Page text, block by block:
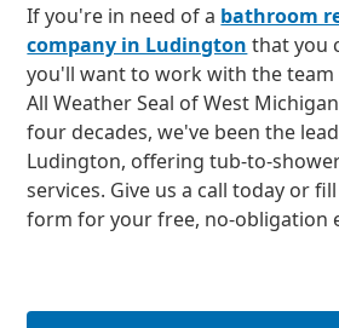
If you're in need of a bathroom
company in Ludington that you
you'll want to work with the
All Weather Seal of West
four decades, we've been the
Ludington, offering tub-to-
services. Give us a call today or
form for your free, no-obligation